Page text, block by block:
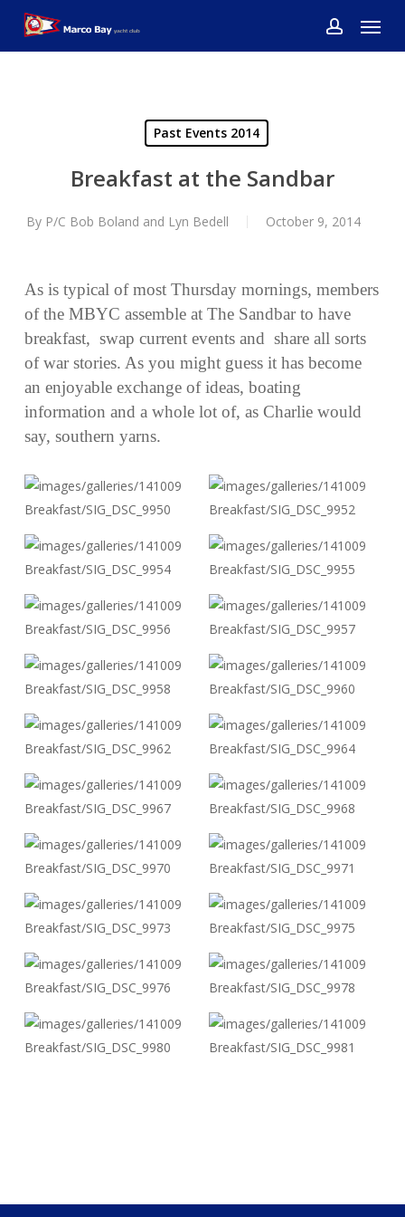
main
account
Menu
Past Events 2014
Breakfast at the Sandbar
By P/C Bob Boland and Lyn Bedell October 9, 2014
As is typical of most Thursday mornings, members
of the MBYC assemble at The Sandbar to have
breakfast, swap current events and share all sorts
of war stories. As you might guess it has become
an enjoyable exchange of ideas, boating
information and a whole lot of, as Charlie would
say, southern yarns.